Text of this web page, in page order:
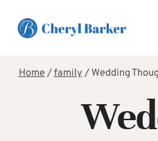
Home/family/Wedding